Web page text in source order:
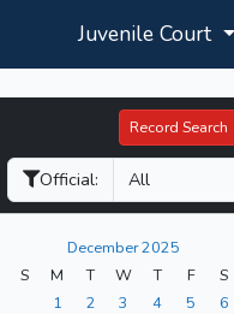
Juvenile Court
Record Search
Official:
December 2025
S
M T W T F
S
1
2 3 4 5
6